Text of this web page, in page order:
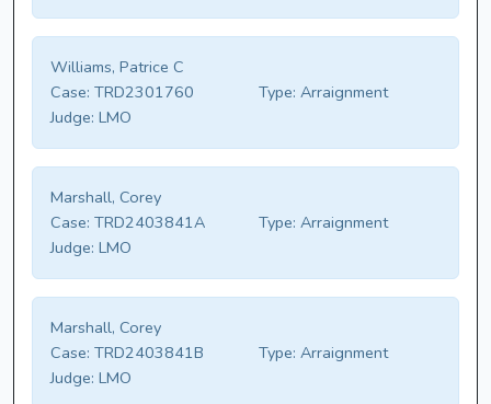
Williams, Patrice C
Case: TRD2301760 Type: Arraignment
Judge: LMO
Marshall, Corey
Case: TRD2403841A Type: Arraignment
Judge: LMO
Marshall, Corey
Case: TRD2403841B Type: Arraignment
Judge: LMO